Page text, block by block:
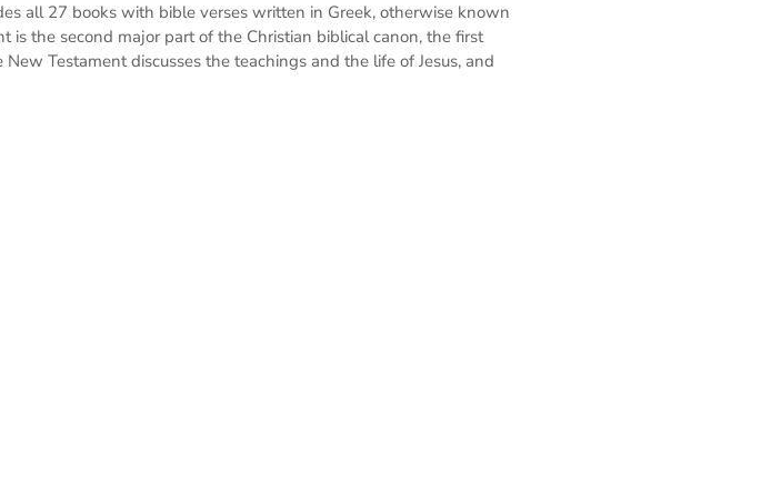
all 27 books with bible verses written in Greek, otherwise known
is the second major part of the Christian biblical canon, the first
Testament discusses the teachings and the life of Jesus, and